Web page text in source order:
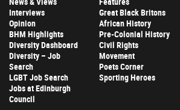
Interviews
Opinion
BHM Highlights
Diversity Dashboard
Diversity – Job
Search
LGBT Job Search
Jobs at Edinburgh
Council
Great Black Britons
African History
Pre-Colonial History
Civil Rights
Movement
Poets Corner
Sporting Heroes